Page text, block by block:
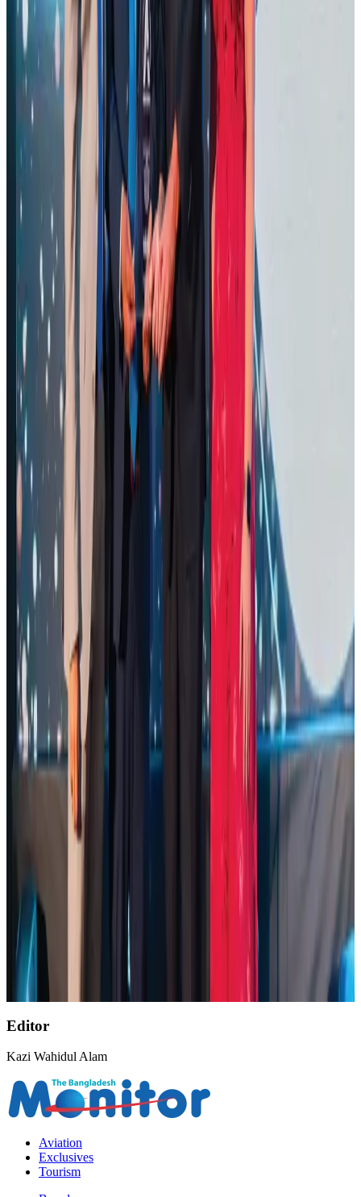
Tourism Aug 1, 2026
Malaysia Airlines adopts IATA weather program to improve safety
Aviation Aug 1, 2026
Ashwani Nayar wins Asia's most eminent GM award in Singapore
Hotels Aug 4, 2026
BOESL, State Minister Shama discuss strategy to expand overseas
employment
NRB Connect Aug 3, 2026
J&J agrees to USD 5.5B settlement over talc cancer lawsuits
Life & Style Aug 1, 2026
CAAB pauses approvals for additional foreign flights at Dhaka Airport
Airports and Infrastructure Aug 1, 2026
Air Arabia CEO honored at Airline Strategy Awards
Awards Aug 1, 2026
Renaissance Dhaka Gulshan introduces Italian-themed weekend dining
Restaurants Aug 2, 2026
Palace Luxury Resort offers August getaway packages
Hotels Aug 1, 2026
Govt eyes raising tourism's GDP contribution to 6-7pc
Tourism Aug 3, 2026
Saudi Arabia allows Bangladeshi workers to renew Iqama under new
employer
NRB ConnectAug 4, 2026
Global air passenger demand declines, cargo traffic posts strong growth
Cargo and Logistics Aug 1, 2026
Etihad signs African airline partnerships to expand regional connectivity
Aviation Business
NSU Social Services Club provides 250 Chattogram families with flood relief
AirAsia, TAT expand partnership to boost regional travel
Aviation Business Aug 1, 2026
Air India wins award for digital transformation
Awards
Editor
Kazi Wahidul Alam
Aviation
Exclusives
Tourism